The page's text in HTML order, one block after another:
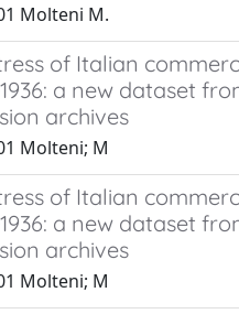
Molteni M.
of Italian
a new dataset
archives
Molteni; M
of Italian
a new dataset
archives
Molteni; M